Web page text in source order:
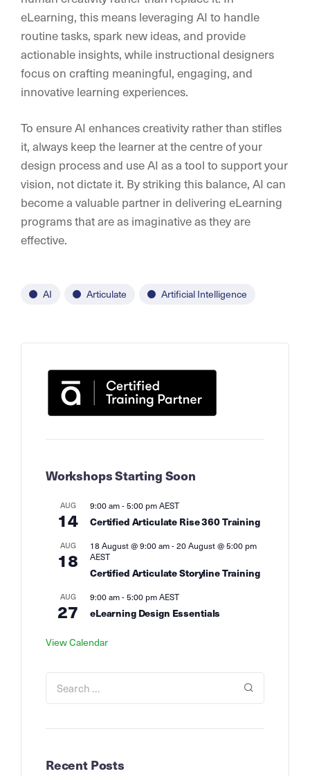
eLearning, this means leveraging AI to handle
routine tasks, spark new ideas, and provide
actionable insights, while instructional designers
focus on crafting meaningful, engaging, and
innovative learning experiences.
To ensure AI enhances creativity rather than stifles
it, always keep the learner at the centre of your
design process and use AI as a tool to support your
vision, not dictate it. By striking this balance, AI can
become a valuable partner in delivering eLearning
programs that are as imaginative as they are
effective.
AI Articulate Artificial Intelligence
Workshops Starting Soon
AUG
14
9:00 am-5:00 pmAEST
Certified Articulate Rise 360 Training
AUG
18
18 August @ 9:00 am-20 August @ 5:00 pm
AEST
Certified Articulate Storyline Training
AUG
27
9:00 am-5:00 pmAEST
eLearning Design Essentials
View Calendar
Recent Posts